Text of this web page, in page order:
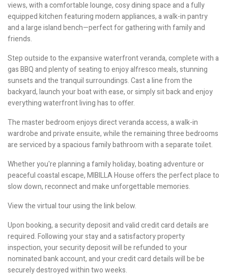
views, with a comfortable lounge, cosy dining space and a fully
equipped kitchen featuring modern appliances, a walk-in pantry
and a large island bench—perfect for gathering with family and
friends.
Step outside to the expansive waterfront veranda, complete with a
gas BBQ and plenty of seating to enjoy alfresco meals, stunning
sunsets and the tranquil surroundings. Cast a line from the
backyard, launch your boat with ease, or simply sit back and enjoy
everything waterfront living has to offer.
The master bedroom enjoys direct veranda access, a walk-in
wardrobe and private ensuite, while the remaining three bedrooms
are serviced by a spacious family bathroom with a separate toilet.
Whether you're planning a family holiday, boating adventure or
peaceful coastal escape, MIBILLA House offers the perfect place to
slow down, reconnect and make unforgettable memories.
View the virtual tour using the link below.
Upon booking, a security deposit and valid credit card details are
required. Following your stay and a satisfactory property
inspection, your security deposit will be refunded to your
nominated bank account, and your credit card details will be be
securely destroyed within two weeks.